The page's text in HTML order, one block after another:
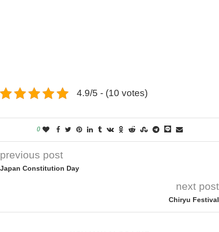
4.9/5 - (10 votes)
0
previous post
Japan Constitution Day
next post
Chiryu Festival